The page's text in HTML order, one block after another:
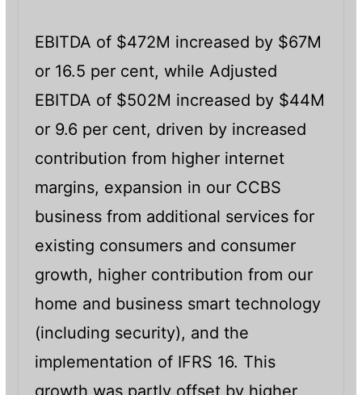
EBITDA of $472M increased by $67M
or 16.5 per cent, while Adjusted
EBITDA of $502M increased by $44M
or 9.6 per cent, driven by increased
contribution from higher internet
margins, expansion in our CCBS
business from additional services for
existing consumers and consumer
growth, higher contribution from our
home and business smart technology
(including security), and the
implementation of IFRS 16. This
growth was partly offset by higher